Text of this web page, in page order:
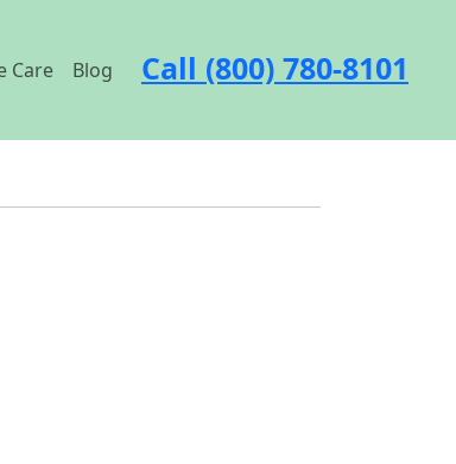
Care Blog Call (800) 780-8101